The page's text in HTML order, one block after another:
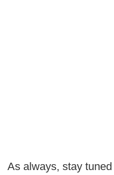
As always, stay